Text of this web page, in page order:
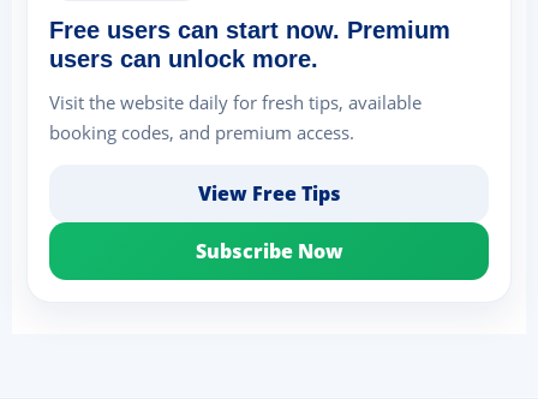
Free users can start now. Premium
users can unlock more.
Visit the website daily for fresh tips, available
booking codes, and premium access.
View Free Tips
Subscribe Now